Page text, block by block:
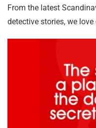
From the latest
detective stories, we